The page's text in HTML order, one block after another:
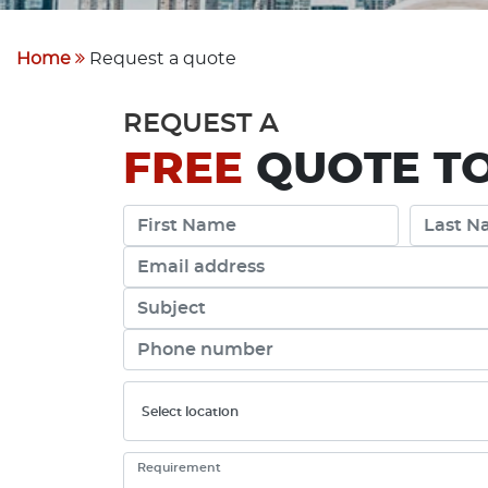
Home Request a quote
REQUEST A
FREE QUOTE